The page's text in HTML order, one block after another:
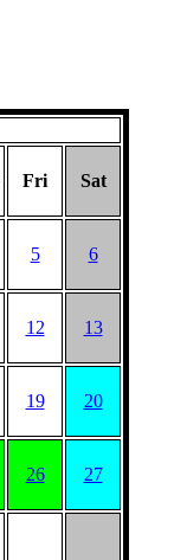
Fri Sat
5 6
12 13
19 20
26 27